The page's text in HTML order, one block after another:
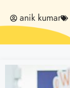
anik kumar